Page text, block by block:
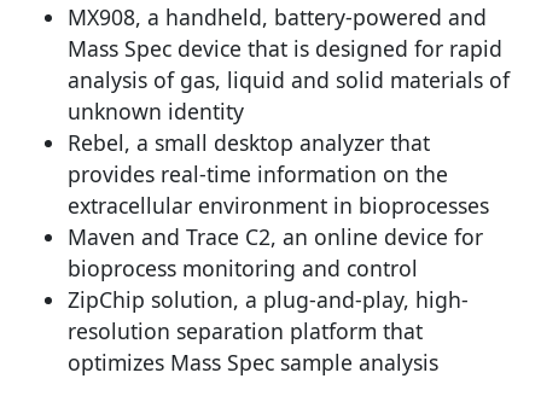
MX908, a handheld, battery-powered and
Mass Spec device that is designed for rapid
analysis of gas, liquid and solid materials of
unknown identity
Rebel, a small desktop analyzer that
provides real-time information on the
extracellular environment in bioprocesses
Maven and Trace C2, an online device for
bioprocess monitoring and control
ZipChip solution, a plug-and-play, high-
resolution separation platform that
optimizes Mass Spec sample analysis